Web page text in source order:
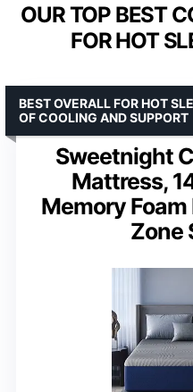
OUR TOP BEST
FOR HOT
Sweetnight
Mattress,
Memory
Zone
BEST OVERALL FOR HOT
OF COOLING AND SUPPORT